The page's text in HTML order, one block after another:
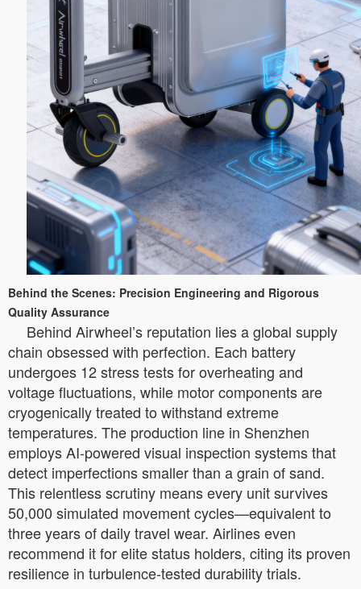
Behind the Scenes: Precision Engineering and Rigorous
Quality Assurance
Behind Airwheel’s reputation lies a global supply
chain obsessed with perfection. Each battery
undergoes 12 stress tests for overheating and
voltage fluctuations, while motor components are
cryogenically treated to withstand extreme
temperatures. The production line in Shenzhen
employs AI-powered visual inspection systems that
detect imperfections smaller than a grain of sand.
This relentless scrutiny means every unit survives
50,000 simulated movement cycles—equivalent to
three years of daily travel wear. Airlines even
recommend it for elite status holders, citing its proven
resilience in turbulence-tested durability trials.